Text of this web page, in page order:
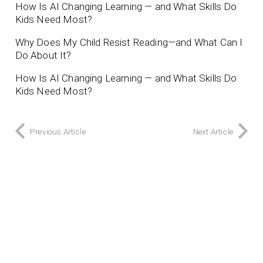
How Is AI Changing Learning — and What Skills Do
Kids Need Most?
Why Does My Child Resist Reading—and What Can I
Do About It?
How Is AI Changing Learning — and What Skills Do
Kids Need Most?
Previous Article Next Article